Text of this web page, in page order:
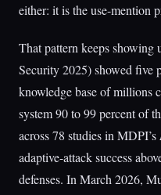
either: it is the use-mention
That pattern keeps showing
Security 2025) showed five
knowledge base of millions
system 90 to 99 percent of
across 78 studies in MDPI’s
adaptive-attack success
defenses. In March 2026,